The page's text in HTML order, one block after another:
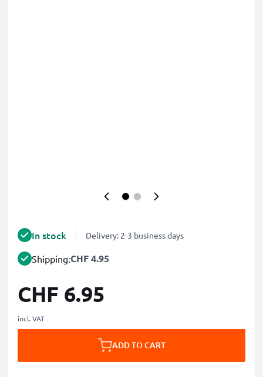
In stock Delivery: 2-3 business days
Shipping:CHF 4.95
CHF 6.95
incl. VAT
ADD TO CART